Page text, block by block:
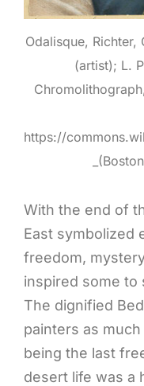
Odalisque,
(artist); L.
https://
With the end of
East symbolized
freedom,
inspired some to
The dignified
painters as
being the last
desert life was a